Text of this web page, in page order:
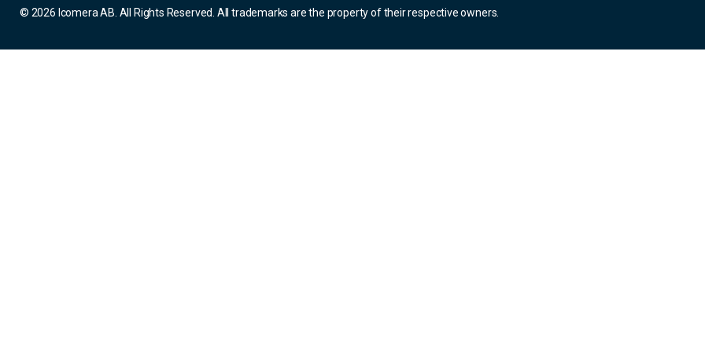
© 2026 Icomera AB. All Rights Reserved. All trademarks are the property of their respective owners.